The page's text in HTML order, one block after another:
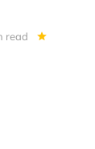
read